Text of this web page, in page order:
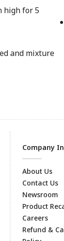
high for 5
and mixture
Footer
Company
About Us
Contact Us
Newsroom
Product
Careers
Refund &